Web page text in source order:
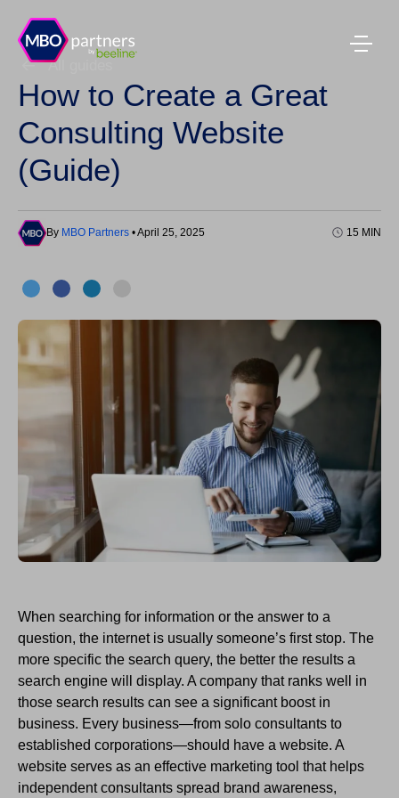
All guides
How to Create a Great
Consulting Website
(Guide)
By MBO Partners • April 25, 2025 15 MIN
When searching for information or the answer to a
question, the internet is usually someone’s first stop. The
more specific the search query, the better the results a
search engine will display. A company thatranks well in
those search results can see a significant boost in
business. Every business—from solo consultants to
established corporations—should have a website. A
website serves as an effective marketing tool that helps
independent consultants spread brand awareness,